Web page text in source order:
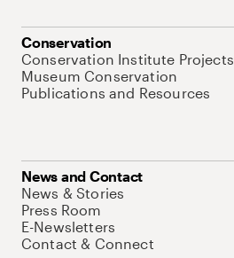
Conservation
Conservation Institute Projects
Museum Conservation
Publications and Resources
News and Contact
News & Stories
Press Room
E-Newsletters
Contact & Connect